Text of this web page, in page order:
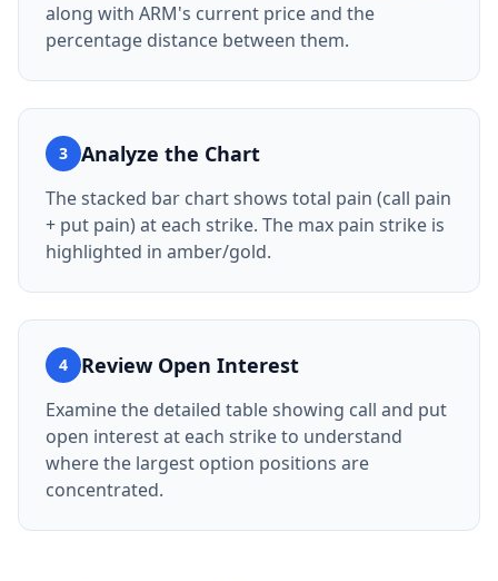
along with ARM's current price and the
percentage distance between them.
3 Analyze the Chart
The stacked bar chart shows total pain (call pain
+ put pain) at each strike. The max pain strike is
highlighted in amber/gold.
4 Review Open Interest
Examine the detailed table showing call and put
open interest at each strike to understand
where the largest option positions are
concentrated.